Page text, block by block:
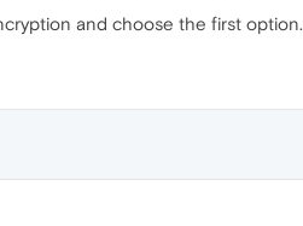
and choose the first option.